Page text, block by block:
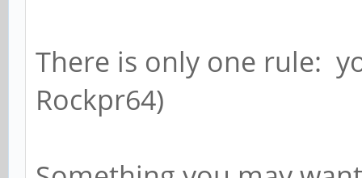
There is only one rule:
Rockpr64)